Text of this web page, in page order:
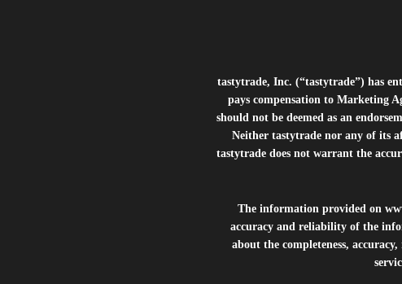
tastytrade, Inc. (“tastytrade”) has
pays compensation to Marketing
should not be deemed as an
Neither tastytrade nor any of its
tastytrade does not warrant the
The information provided on
accuracy and reliability of the
about the completeness,